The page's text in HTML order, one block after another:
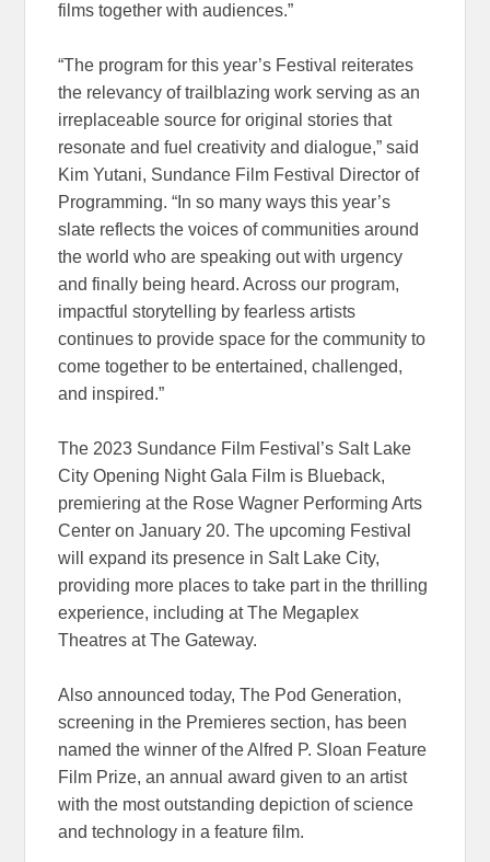
films together with audiences.”
“The program for this year’s Festival reiterates
the relevancy of trailblazing work serving as an
irreplaceable source for original stories that
resonate and fuel creativity and dialogue,” said
Kim Yutani, Sundance Film Festival Director of
Programming. “In so many ways this year’s
slate reflects the voices of communities around
the world who are speaking out with urgency
and finally being heard. Across our program,
impactful storytelling by fearless artists
continues to provide space for the community to
come together to be entertained, challenged,
and inspired.”
The 2023 Sundance Film Festival’s Salt Lake
City Opening Night Gala Film is Blueback,
premiering at the Rose Wagner Performing Arts
Center on January 20. The upcoming Festival
will expand its presence in Salt Lake City,
providing more places to take part in the thrilling
experience, including at The Megaplex
Theatres at The Gateway.
Also announced today, The Pod Generation,
screening in the Premieres section, has been
named the winner of the Alfred P. Sloan Feature
Film Prize, an annual award given to an artist
with the most outstanding depiction of science
and technology in a feature film.